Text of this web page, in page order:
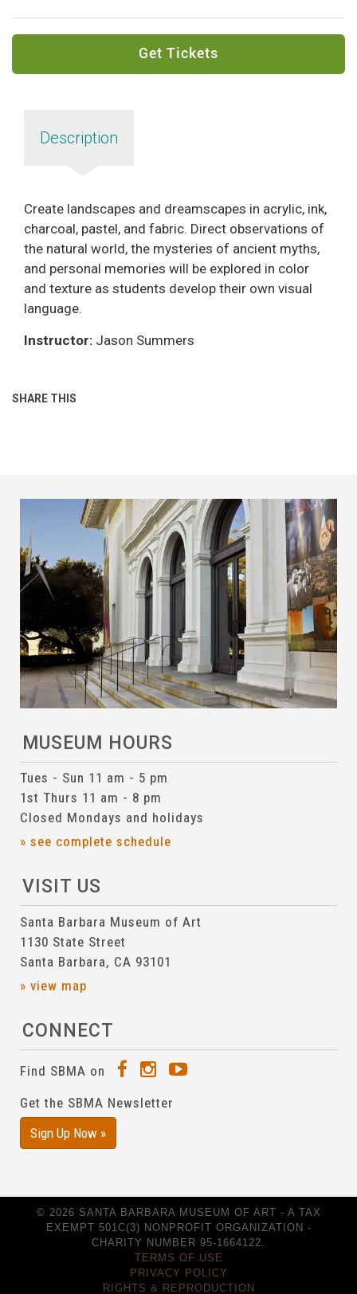
Get Tickets
Description
Create landscapes and dreamscapes in acrylic, ink,
charcoal, pastel, and fabric. Direct observations of
the natural world, the mysteries of ancient myths,
and personal memories will be explored in color
and texture as students develop their own visual
language.
Instructor: Jason Summers
SHARE THIS
MUSEUM HOURS
Tues - Sun 11 am - 5 pm
1st Thurs 11 am - 8 pm
Closed Mondays and holidays
» see complete schedule
VISIT US
Santa Barbara Museum of Art
1130 State Street
Santa Barbara, CA 93101
» view map
CONNECT
Find SBMA on
Get the SBMA Newsletter
Sign Up Now »
© 2026 SANTA BARBARA MUSEUM OF ART - A TAX
EXEMPT 501C(3) NONPROFIT ORGANIZATION -
CHARITY NUMBER 95-1664122.
TERMS OF USE
PRIVACY POLICY
RIGHTS & REPRODUCTION